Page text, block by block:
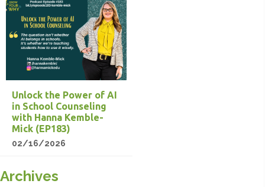
Unlock the Power of AI
in School Counseling
with Hanna Kemble-
Mick (EP183)
02/16/2026
Archives